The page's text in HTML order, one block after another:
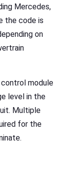
Mercedes,
the code is
on
module
level in the
Multiple
for the